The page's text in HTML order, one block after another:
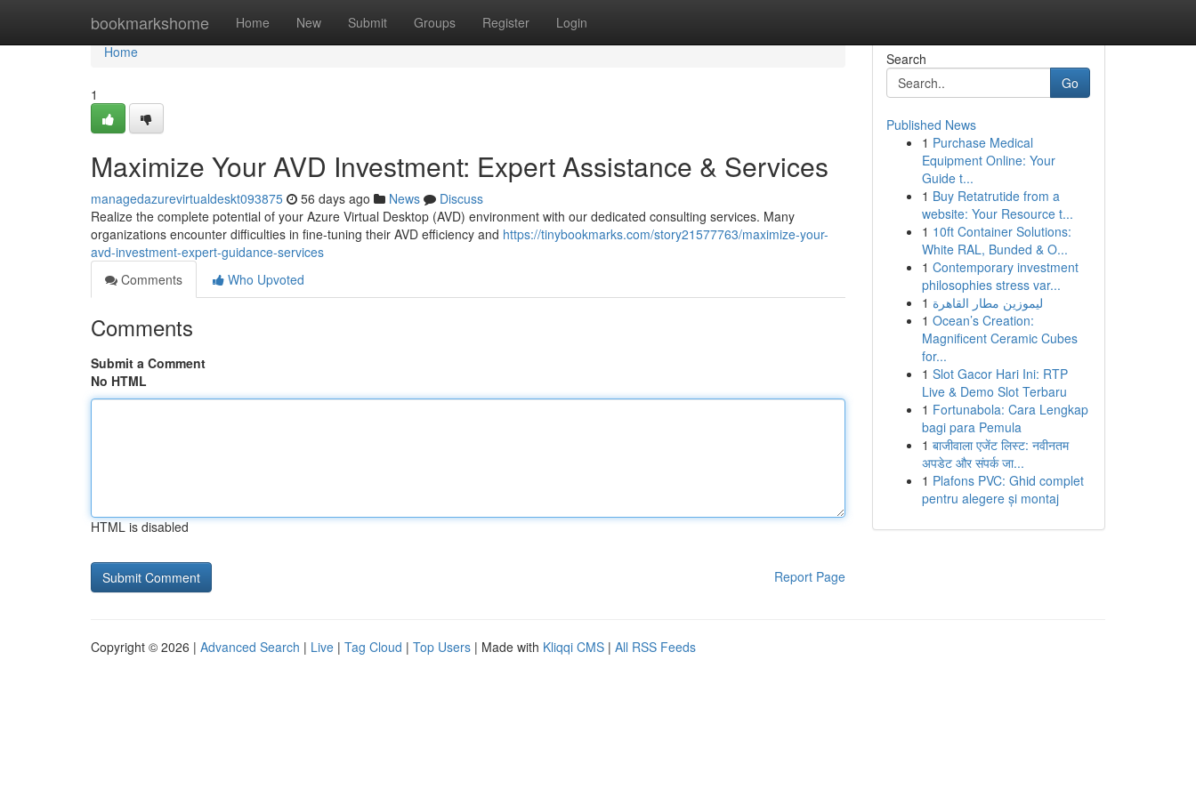
bookmarkshome Home New Submit Groups Register Login
Home
Home
1
Maximize Your AVD Investment: Expert Assistance & Services
managedazurevirtualdeskt093875 56 days ago News
Discuss
Realize the complete potential of your Azure Virtual Desktop (AVD) environment with our dedicated consulting services. Many
organizations encounter difficulties in fine-tuning their AVD efficiency and https://tinybookmarks.com/story21577763/maximize-your-
avd-investment-expert-guidance-services
Comments
Who Upvoted
Comments
Submit a Comment
No HTML
HTML is disabled
Report Page
Search
Go
Published News
1 Purchase Medical
Equipment Online: Your
Guide t...
1 Buy Retatrutide from a
website: Your Resource t...
1 10ft Container Solutions:
White RAL, Bunded & O...
1 Contemporary investment
philosophies stress var...
1 ليموزين مطار القاهرة
1 Ocean’s Creation:
Magnificent Ceramic Cubes
for...
1 Slot Gacor Hari Ini: RTP
Live & Demo Slot Terbaru
1 Fortunabola: Cara Lengkap
bagi para Pemula
1 बाजीवाला एजेंट लिस्ट: नवीनतम
अपडेट और संपर्क जा...
1 Plafons PVC: Ghid complet
pentru alegere și montaj
Copyright © 2026 | Advanced Search | Live | Tag Cloud | Top Users | Made with Kliqqi CMS | All RSS Feeds